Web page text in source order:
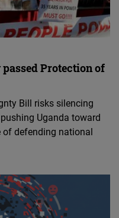
Protection of
Bill risks silencing
Uganda toward
of defending national